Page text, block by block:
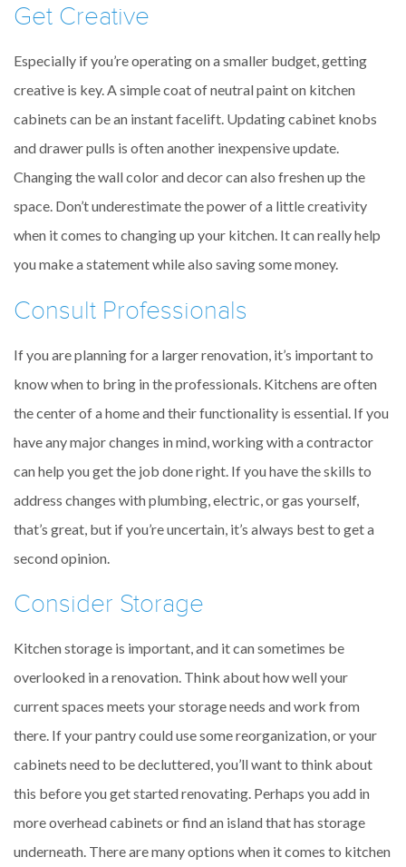
Get Creative
Especially if you’re operating on a smaller budget, getting
creative is key. A simple coat of neutral paint on kitchen
cabinets can be an instant facelift. Updating cabinet knobs
and drawer pulls is often another inexpensive update.
Changing the wall color and decor can also freshen up the
space. Don’t underestimate the power of a little creativity
when it comes to changing up your kitchen. It can really help
you make a statement while also saving some money.
Consult Professionals
If you are planning for a larger renovation, it’s important to
know when to bring in the professionals. Kitchens are often
the center of a home and their functionality is essential. If you
have any major changes in mind, working with a contractor
can help you get the job done right. If you have the skills to
address changes with plumbing, electric, or gas yourself,
that’s great, but if you’re uncertain, it’s always best to get a
second opinion.
Consider Storage
Kitchen storage is important, and it can sometimes be
overlooked in a renovation. Think about how well your
current spaces meets your storage needs and work from
there. If your pantry could use some reorganization, or your
cabinets need to be decluttered, you’ll want to think about
this before you get started renovating. Perhaps you add in
more overhead cabinets or find an island that has storage
underneath. There are many options when it comes to kitchen